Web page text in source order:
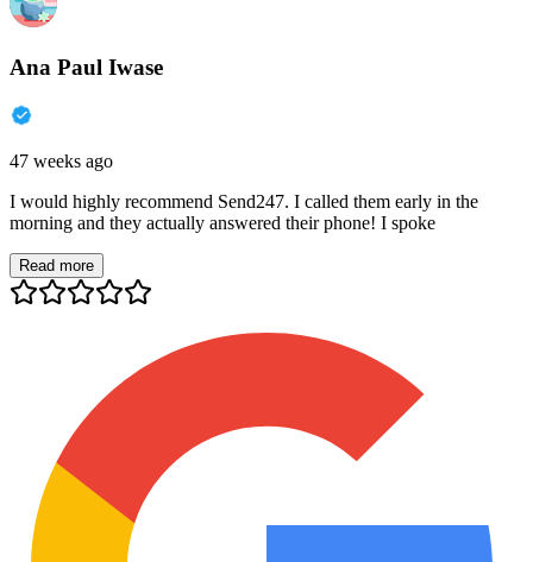
Ana Paul Iwase
47 weeks ago
I would highly recommend Send247. I called them early in the
morning and they actually answered their phone! I spoke
Read more